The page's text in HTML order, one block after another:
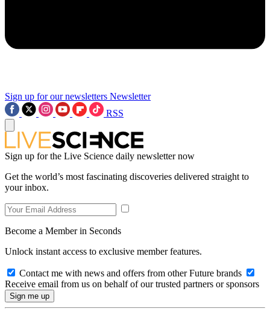
Sign up for our newsletters Newsletter
RSS
Sign up for the Live Science daily newsletter now
Get the world’s most fascinating discoveries delivered straight to
your inbox.
Become a Member in Seconds
Unlock instant access to exclusive member features.
Contact me with news and offers from other Future brands
Receive email from us on behalf of our trusted partners or sponsors